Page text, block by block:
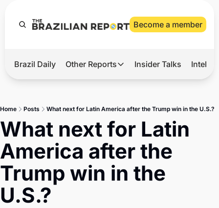
Become a member
Hot
Master
Brief
Brazil Daily Other Reports
Other Reports
Tech
Defense & Security
LatAm Report
Insider Talks
Home Posts What next for Latin America after the Trump win in the U.S.?
What next for Latin
America after the
Trump win in the
U.S.?